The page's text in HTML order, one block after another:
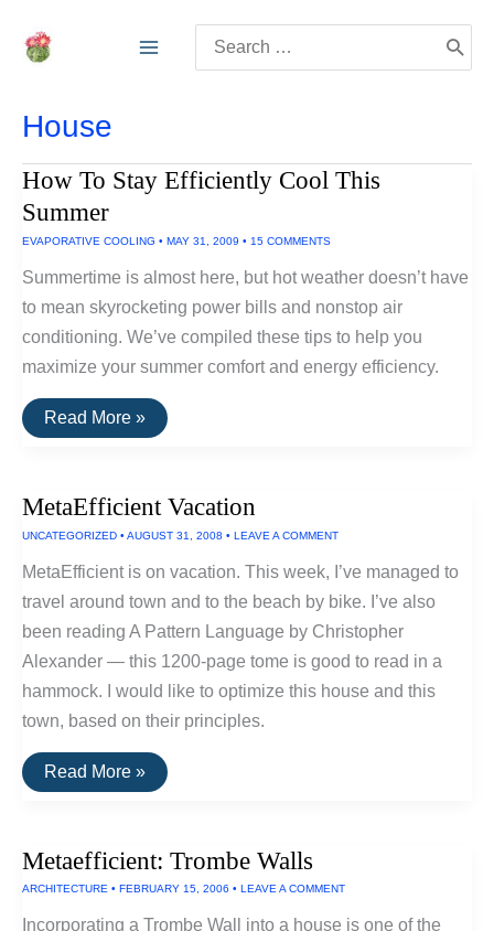
for:
House
How To Stay Efficiently Cool This
Summer
EVAPORATIVE COOLING • MAY 31, 2009 • 15 COMMENTS
Summertime is almost here, but hot weather doesn’t have
to mean skyrocketing power bills and nonstop air
conditioning. We’ve compiled these tips to help you
maximize your summer comfort and energy efficiency.
How
To
This
Read More »
MetaEfficient Vacation
UNCATEGORIZED • AUGUST 31, 2008 • LEAVE A COMMENT
MetaEfficient is on vacation. This week, I’ve managed to
travel around town and to the beach by bike. I’ve also
been reading A Pattern Language by Christopher
Alexander — this 1200-page tome is good to read in a
hammock. I would like to optimize this house and this
town, based on their principles.
MetaEfficient
Vacation
Read More »
Metaefficient: Trombe Walls
ARCHITECTURE • FEBRUARY 15, 2006 • LEAVE A COMMENT
Incorporating a Trombe Wall into a house is one of the